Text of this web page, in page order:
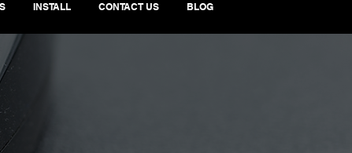
INSTALL CONTACT US BLOG